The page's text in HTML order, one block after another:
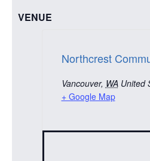
VENUE
Northcrest
Vancouver, WA United
+ Google Map